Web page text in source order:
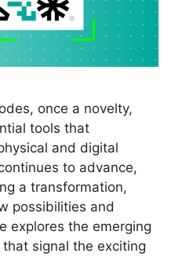
once a novelty,
tools that
and digital
to advance,
a transformation,
possibilities and
explores the emerging
signal the exciting